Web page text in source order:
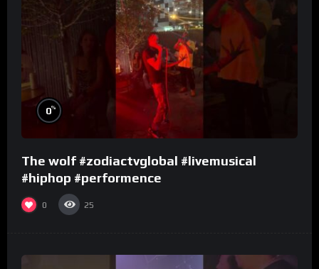
0%
The wolf #zodiactvglobal #livemusical
#hiphop #performence
0 25